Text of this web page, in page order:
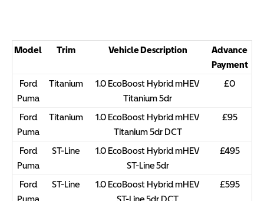
Model Trim Vehicle Description
Advance
Payment
Ford
Puma
Titanium
1.0 EcoBoost Hybrid mHEV
Titanium 5dr
£0
Ford
Puma
Titanium
1.0 EcoBoost Hybrid mHEV
Titanium 5dr DCT
£95
Ford
Puma
ST-Line
1.0 EcoBoost Hybrid mHEV
ST-Line 5dr
£495
Ford
Puma
ST-Line
1.0 EcoBoost Hybrid mHEV
ST-Line 5dr DCT
£595